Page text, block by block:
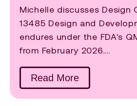
Michelle discusses Design
13485 Design and
endures under the FDA's
from February 2026....
Read More